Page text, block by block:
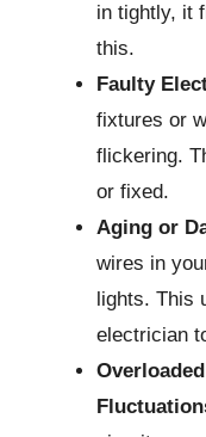
in tightly, it
this.
Faulty
fixtures or
flickering.
or fixed.
Aging or
wires in
lights. This
electrician